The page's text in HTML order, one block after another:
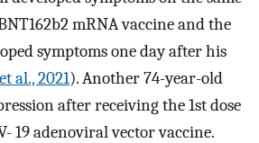
mRNA vaccine and the
symptoms one day after his
al., 2021). Another 74-year-old
after receiving the 1st dose
19 adenoviral vector vaccine.